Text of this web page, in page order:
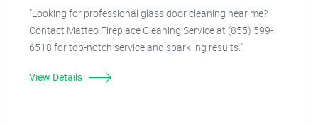
"Looking for professional glass door cleaning near me?
Contact Matteo Fireplace Cleaning Service at (855) 599-
6518 for top-notch service and sparkling results."
View Details